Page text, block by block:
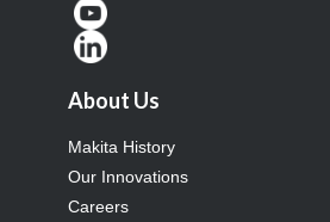
About Us
Makita History
Our Innovations
Careers